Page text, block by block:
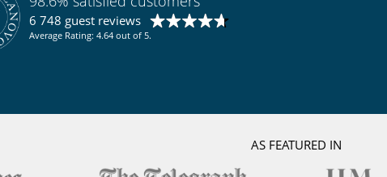
6 748 guest reviews
Average Rating: 4.64 out of 5.
AS FEATURED IN